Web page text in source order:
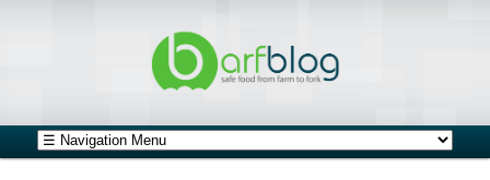
Main menu
Skip to primary content
Skip to secondary content